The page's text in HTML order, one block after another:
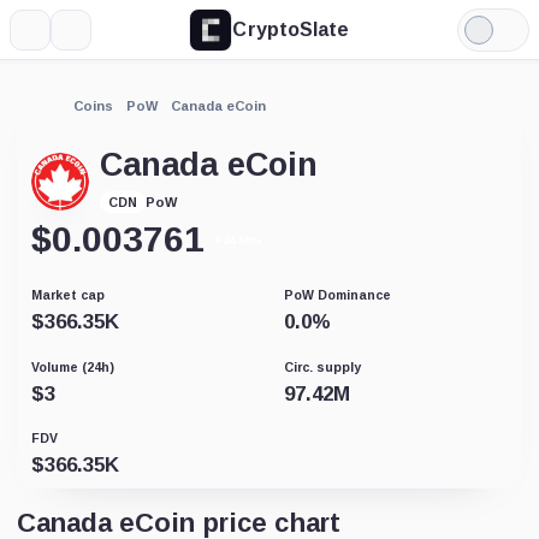
CryptoSlate
Light
Mode
Coins PoW Canada eCoin
Canada eCoin
CDN PoW
$0.003761
Market cap
$366.35K
PoW Dominance
0.0%
Volume (24h)
$3
Circ. supply
97.42M
FDV
$366.35K
Canada eCoin price chart